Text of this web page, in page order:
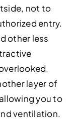
not to
entry.
other less
layer of
you to
ventilation.